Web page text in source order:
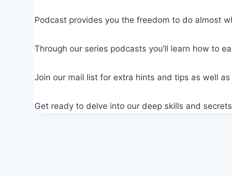
Podcast provides you the freedom to do almost
Through our series podcasts you’ll learn how to
Join our mail list for extra hints and tips as well
Get ready to delve into our deep skills and